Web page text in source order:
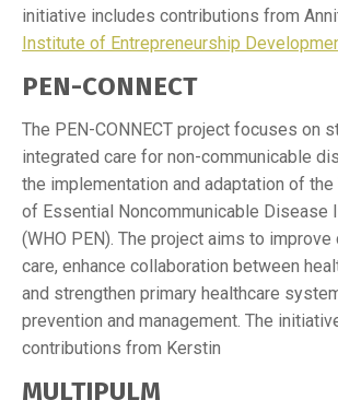
initiative includes contributions from
Institute of Entrepreneurship
PEN-CONNECT
The PEN-CONNECT project focuses on
integrated care for non-communicable
the implementation and adaptation of the
of Essential Noncommunicable Disease
(WHO PEN). The project aims to
care, enhance collaboration between
and strengthen primary healthcare
prevention and management. The
contributions from Kerstin
MULTIPULM